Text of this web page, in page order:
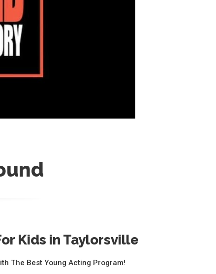
Kids in Taylorsville
The Best Young Acting Program!